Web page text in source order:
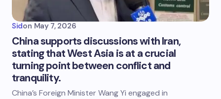
Sidon May 7, 2026
China supports discussions with Iran,
stating that West Asia is at a crucial
turning point between conflict and
tranquility.
China’s Foreign Minister Wang Yi engaged in